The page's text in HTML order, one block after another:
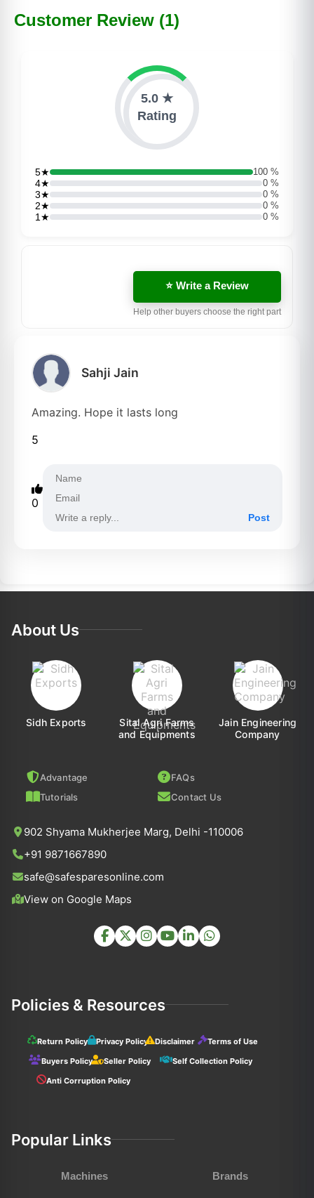
Customer Review (1)
5.0 ★
Rating
5★ 100 %
4★ 0 %
3★ 0 %
2★ 0 %
1★ 0 %
⭐ Write a Review
Help other buyers choose the right part
Sahji Jain
Amazing. Hope it lasts long
5
0
Post
About Us
Sidh Exports
Sital Agri Farms
and Equipments
Jain Engineering
Company
Advantage
FAQs
Tutorials
Contact Us
902 Shyama Mukherjee Marg, Delhi -110006
+91 9871667890
safe@safesparesonline.com
View on Google Maps
Policies & Resources
Return Policy Privacy Policy Disclaimer
Terms of Use
Buyers Policy
Seller Policy
Self Collection Policy
Anti Corruption Policy
Popular Links
Machines Brands